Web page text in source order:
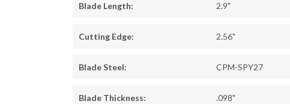
Blade Length: 2.9"
Cutting Edge: 2.56"
Blade Steel: CPM-SPY27
Blade Thickness: .098"